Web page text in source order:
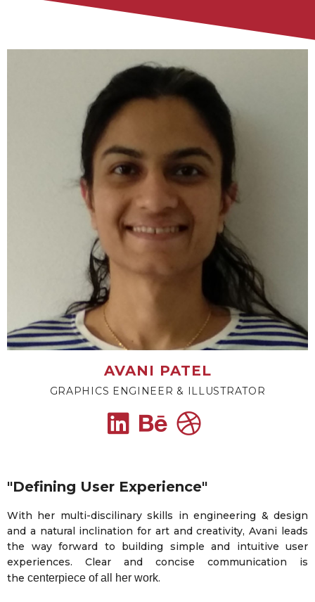
AVANI PATEL
GRAPHICS ENGINEER & ILLUSTRATOR
"Defining User Experience"
With her multi-discilinary skills in engineering & design
and a natural inclination for art and creativity, Avani leads
the way forward to building simple and intuitive user
experiences. Clear and concise communication is
the centerpiece of all her work.